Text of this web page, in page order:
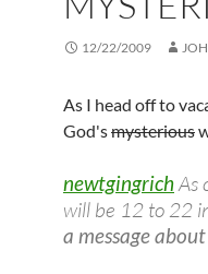
12/22/2009
As I head off to
God'smysterious
newtgingrichAs
will be 12 to 22
a message